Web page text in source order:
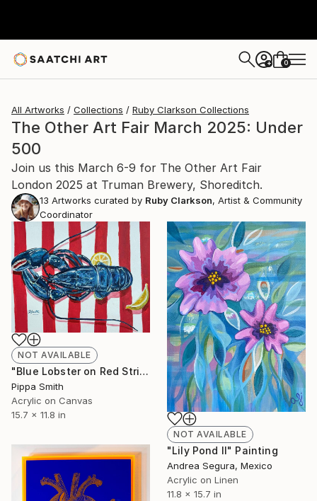
+ 0
All Artworks Collections Ruby Clarkson Collections
The Other Art Fair March 2025: Under
500
Join us this March 6-9 for The Other Art Fair
London 2025 at Truman Brewery, Shoreditch.
13 Artworks curated by Ruby Clarkson, Artist & Community
Coordinator
NOT AVAILABLE
"Blue Lobster on Red Stripes" Painting
Pippa Smith
Acrylic on Canvas
15.7 x 11.8 in
NOT AVAILABLE
"Lily Pond II" Painting
Andrea Segura, Mexico
Acrylic on Linen
11.8 x 15.7 in